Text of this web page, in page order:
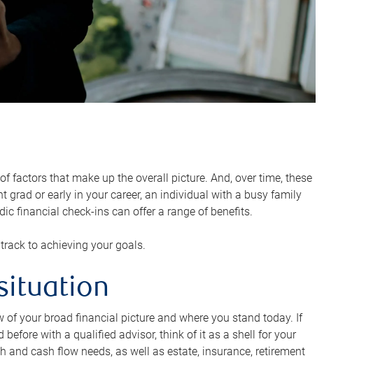
factors that make up the overall picture. And, over time, these
grad or early in your career, an individual with a busy family
financial check-ins can offer a range of benefits.
to achieving your goals.
your broad financial picture and where you stand today. If
before with a qualified advisor, think of it as a shell for your
cash flow needs, as well as estate, insurance, retirement